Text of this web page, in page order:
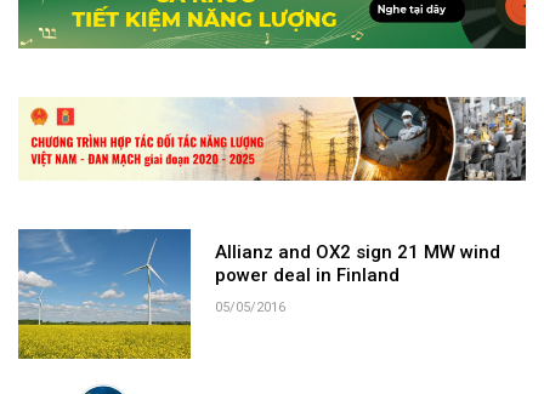
Allianz and OX2 sign 21 MW wind
power deal in Finland
05/05/2016